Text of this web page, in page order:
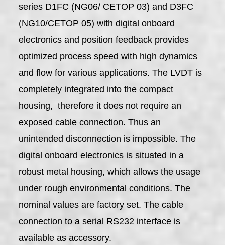
series D1FC (NG06/ CETOP 03) and D3FC
(NG10/CETOP 05) with digital onboard
electronics and position feedback provides
optimized process speed with high dynamics
and flow for various applications. The LVDT is
completely integrated into the compact
housing, therefore it does not require an
exposed cable connection. Thus an
unintended disconnection is impossible. The
digital onboard electronics is situated in a
robust metal housing, which allows the usage
under rough environmental conditions. The
nominal values are factory set. The cable
connection to a serial RS232 interface is
available as accessory.